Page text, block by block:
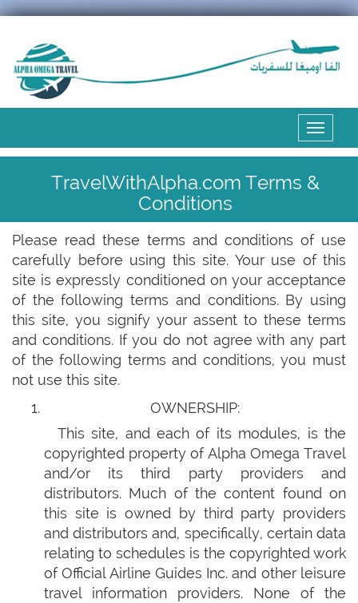
Expand
the
TravelWithAlpha.com Terms &
Conditions
Please read these terms and conditions of use
carefully before using this site. Your use of this
site is expressly conditioned on your acceptance
of the following terms and conditions. By using
this site, you signify your assent to these terms
and conditions. If you do not agree with any part
of the following terms and conditions, you must
not use this site.
OWNERSHIP:
This site, and each of its modules, is the
copyrighted property of Alpha Omega Travel
and/or its third party providers and
distributors. Much of the content found on
this site is owned by third party providers
and distributors and, specifically, certain data
relating to schedules is the copyrighted work
of Official Airline Guides Inc. and other leisure
travel information providers. None of the